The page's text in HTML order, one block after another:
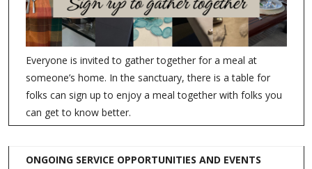
Everyone is invited to gather together for a meal at
someone’s home. In the sanctuary, there is a table for
folks can sign up to enjoy a meal together with folks you
can get to know better.
ONGOING SERVICE OPPORTUNITIES AND EVENTS